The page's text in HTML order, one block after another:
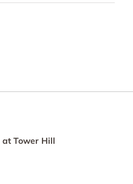
at Tower Hill